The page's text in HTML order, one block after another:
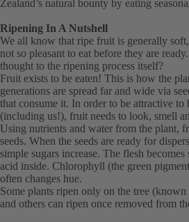
Zealand’s natural bounty by eating
Ripening In A Nutshell
We all know that ripe fruit is generally
not so pleasant to eat before they are
thought to the ripening process itself?
Fruit exists to be eaten! This is how the
generations are spread far and wide via
that consume it. In order to be attractive to
(including us!), fruit needs to look, smell
Using nutrients and water from the plant,
seeds. When the seeds are ready for
simple sugars increase. The flesh
acid inside. Chlorophyll (the green
often changes hue.
Some plants ripen only on the tree
and others can ripen once removed from